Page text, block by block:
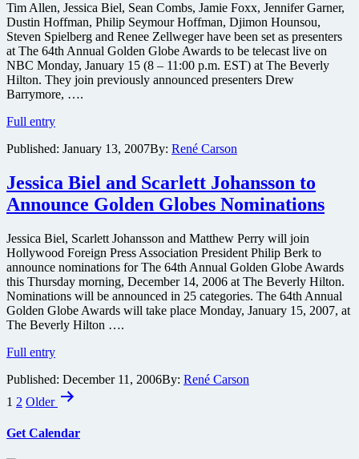
Tim Allen, Jessica Biel, Sean Combs, Jamie Foxx, Jennifer Garner,
Dustin Hoffman, Philip Seymour Hoffman, Djimon Hounsou,
Steven Spielberg and Renee Zellweger have been set as presenters
at The 64th Annual Golden Globe Awards to be telecast live on
NBC Monday, January 15 (8 – 11:00 p.m. EST) at The Beverly
Hilton. They join previously announced presenters Drew
Barrymore, ….
Full entryBiel,
Foxx,
Spielberg,
Zellweger
&
Set
as
Presenters
at
Globes
Published: January 13, 2007By: René Carson
Jessica Biel and Scarlett Johansson to
Announce Golden Globes Nominations
Jessica Biel, Scarlett Johansson and Matthew Perry will join
Hollywood Foreign Press Association President Philip Berk to
announce nominations for The 64th Annual Golden Globe Awards
this Thursday morning, December 14, 2006 at The Beverly Hilton.
Nominations will be announced in 25 categories. The 64th Annual
Golden Globe Awards will take place Monday, January 15, 2007, at
The Beverly Hilton ….
Full entryJessica
and
Scarlett
Johansson
Announce
Published: December 11, 2006By: René Carson
Posts
1 2 Older
Get Calendar